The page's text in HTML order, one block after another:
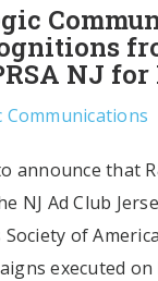
NJ
Communications
announce that
NJ Ad Club
of
executed